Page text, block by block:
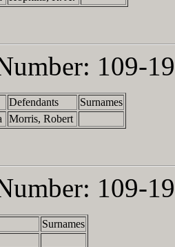
109-
Defendants
Surnames
Morris, Robert
109-
Surnames